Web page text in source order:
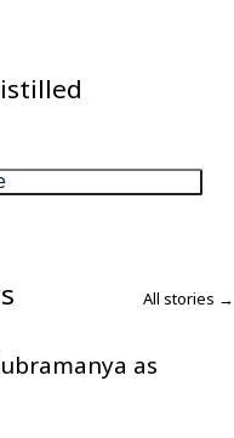
All stories →
as